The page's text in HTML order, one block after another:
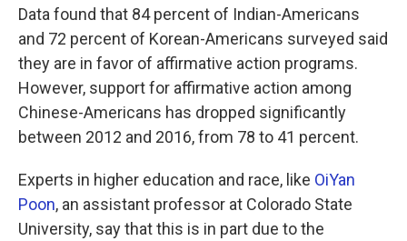
Data found that 84 percent of Indian-Americans
and 72 percent of Korean-Americans surveyed said
they are in favor of affirmative action programs.
However, support for affirmative action among
Chinese-Americans has dropped significantly
between 2012 and 2016, from 78 to 41 percent.
Experts in higher education and race, like OiYan
Poon, an assistant professor at Colorado State
University, say that this is in part due to the